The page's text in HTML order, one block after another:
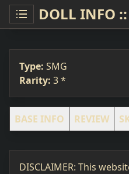
DOLL INFO
T77
Type: SMG
Rarity: 3 *
BASE INFO REVIEW
DISCLAIMER: This